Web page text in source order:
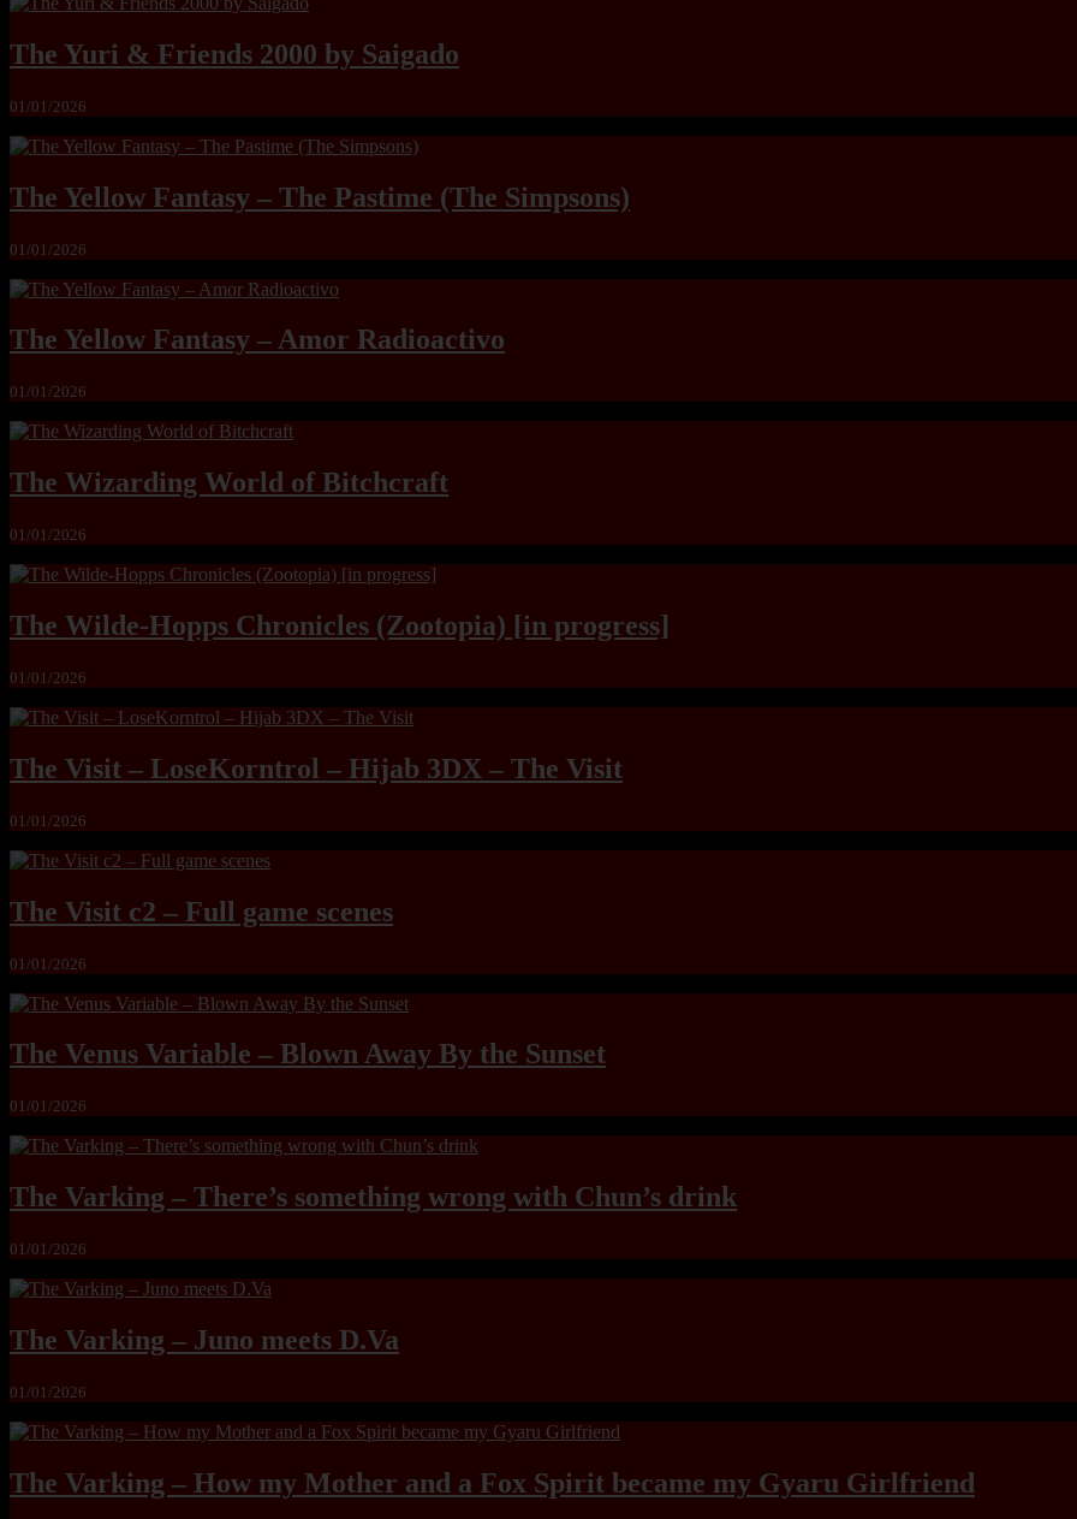
The Yuri & Friends 2000 by Saigado
01/01/2026
The Yellow Fantasy – The Pastime (The Simpsons)
01/01/2026
The Yellow Fantasy – Amor Radioactivo
01/01/2026
The Wizarding World of Bitchcraft
01/01/2026
The Wilde-Hopps Chronicles (Zootopia) [in progress]
01/01/2026
The Visit – LoseKorntrol – Hijab 3DX – The Visit
01/01/2026
The Visit c2 – Full game scenes
01/01/2026
The Venus Variable – Blown Away By the Sunset
01/01/2026
The Varking – There’s something wrong with Chun’s drink
01/01/2026
The Varking – Juno meets D.Va
01/01/2026
The Varking – How my Mother and a Fox Spirit became my Gyaru Girlfriend